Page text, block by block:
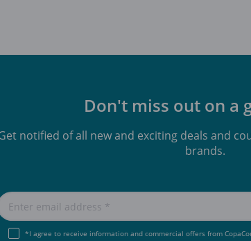
Don't miss out on a
notified of all new and exciting deals and
brands.
*I agree to receive information and commercial offers from